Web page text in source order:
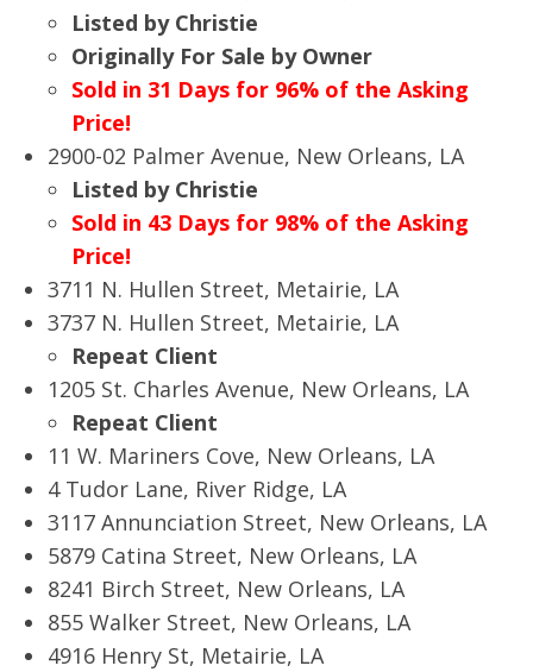
Listed by Christie
Originally For Sale by Owner
Sold in 31 Days for 96% of the Asking
Price!
2900-02 Palmer Avenue, New Orleans, LA
Listed by Christie
Sold in 43 Days for 98% of the Asking
Price!
3711 N. Hullen Street, Metairie, LA
3737 N. Hullen Street, Metairie, LA
Repeat Client
1205 St. Charles Avenue, New Orleans, LA
Repeat Client
11 W. Mariners Cove, New Orleans, LA
4 Tudor Lane, River Ridge, LA
3117 Annunciation Street, New Orleans, LA
5879 Catina Street, New Orleans, LA
8241 Birch Street, New Orleans, LA
855 Walker Street, New Orleans, LA
4916 Henry St, Metairie, LA